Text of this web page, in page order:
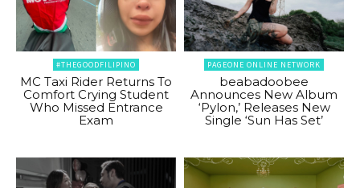
#THEGOODFILIPINO
MC Taxi Rider Returns To
Comfort Crying Student
Who Missed Entrance
Exam
PAGEONE ONLINE NETWORK
beabadoobee
Announces New Album
‘Pylon,’ Releases New
Single ‘Sun Has Set’